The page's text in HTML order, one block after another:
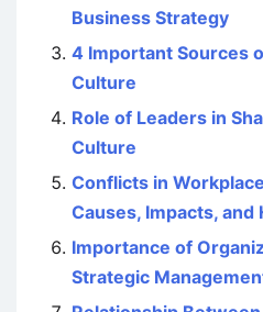
Business Strategy
4 Important Sources
Culture
Role of Leaders in
Culture
Conflicts in
Causes, Impacts, and
Importance of
Strategic